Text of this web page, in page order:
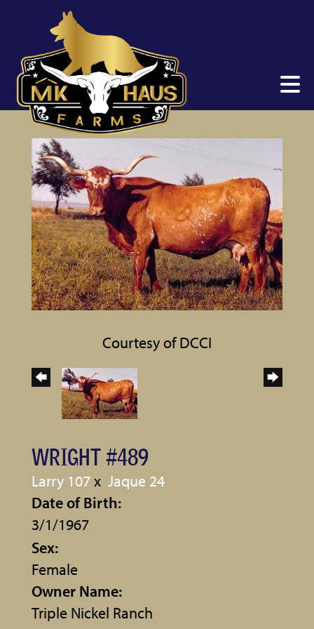
Courtesy of DCCI
WRIGHT #489
Larry 107x Jaque 24
Date of Birth:
3/1/1967
Sex:
Female
Owner Name:
Triple Nickel Ranch